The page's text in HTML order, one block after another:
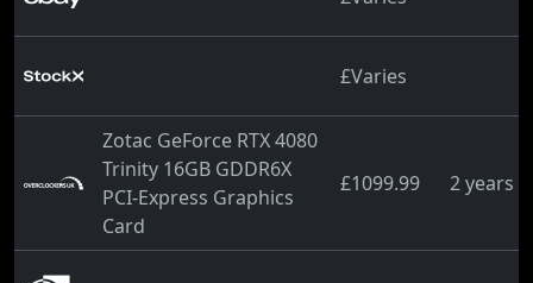
£Varies
Zotac GeForce RTX 4080
Trinity 16GB GDDR6X
PCI-Express Graphics
Card
£1099.99 2 years